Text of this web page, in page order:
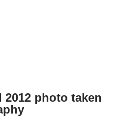
photo taken